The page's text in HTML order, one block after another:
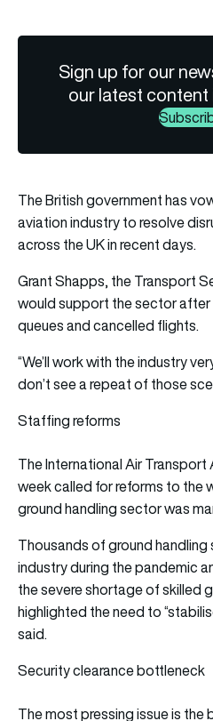
Sign up for our
our latest content
The British government has
aviation industry to resolve
across the UK in recent days.
Grant Shapps, the Transport
would support the sector
queues and cancelled flights.
“We’ll work with the industry
don’t see a repeat of those
Staffing reforms
The International Air Transport
week called for reforms to the
ground handling sector was
Thousands of ground
industry during the pandemic
the severe shortage of skilled
highlighted the need to
said.
Security clearance bottleneck
The most pressing issue is